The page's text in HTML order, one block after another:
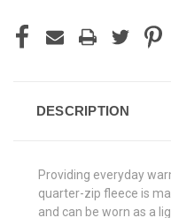
DESCRIPTION
Providing everyday
quarter-zip fleece is
and can be worn as a